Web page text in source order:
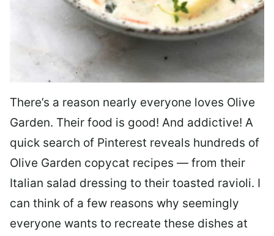
There’s a reason nearly everyone loves Olive
Garden. Their food is good! And addictive! A
quick search of Pinterest reveals hundreds of
Olive Garden copycat recipes — from their
Italian salad dressing to their toasted ravioli. I
can think of a few reasons why seemingly
everyone wants to recreate these dishes at